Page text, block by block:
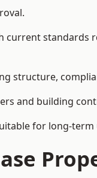
structure,
and building
for long-term